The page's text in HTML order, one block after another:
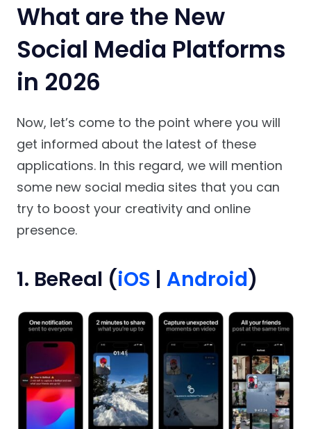
What are the New
Social Media Platforms
in 2026
Now, let’s come to the point where you will
get informed about the latest of these
applications. In this regard, we will mention
some new social media sites that you can
try to boost your creativity and online
presence.
1. BeReal (iOS | Android)